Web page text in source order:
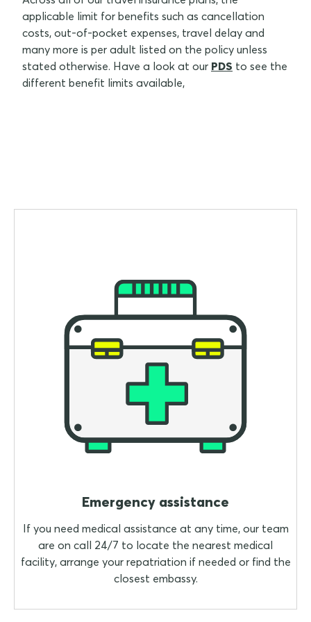
applicable limit for benefits such as cancellation
costs, out-of-pocket expenses, travel delay and
many more is per adult listed on the policy unless
stated otherwise. Have a look at our PDS to see the
different benefit limits available,
Emergency assistance
If you need medical assistance at any time, our team
are on call 24/7 to locate the nearest medical
facility, arrange your repatriation if needed or find the
closest embassy.